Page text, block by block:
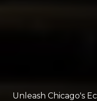
Unleash Chicago's